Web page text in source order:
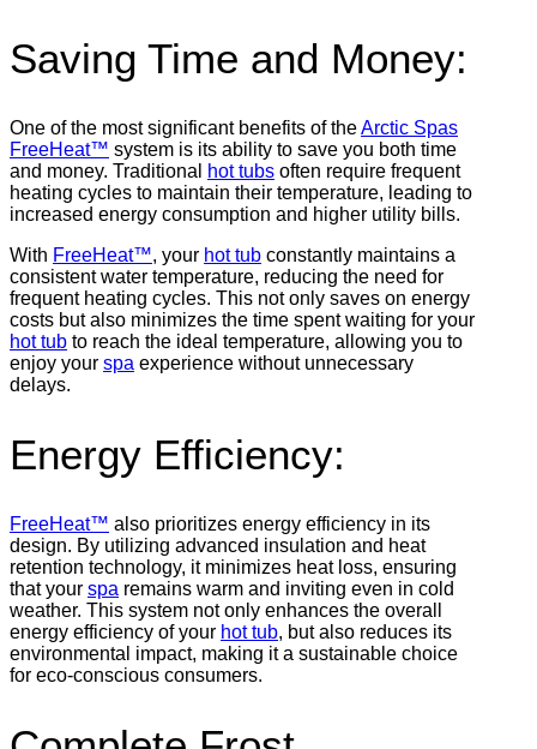
Saving Time and Money:
One of the most significant benefits of theArctic Spas
FreeHeat™ system is its ability to save you both time
and money. Traditional
hot tubs often require frequent
heating cycles to maintain their temperature, leading to
increased energy consumption and higher utility bills.
With FreeHeat™, your hot tub constantly maintains a
consistent water temperature, reducing the need for
frequent heating cycles. This not only saves on energy
costs but also minimizes the time spent waiting for your
hot tub to reach the ideal temperature, allowing you to
enjoy your spa experience without unnecessary
delays.
Energy Efficiency:
FreeHeat™ also prioritizes energy efficiency in its
design. By utilizing advanced insulation and heat
retention technology, it minimizes heat loss, ensuring
that your spa remains warm and inviting even in cold
weather. This system not only enhances the overall
energy efficiency of your hot tub, but also reduces its
environmental impact, making it a sustainable choice
for eco-conscious consumers.